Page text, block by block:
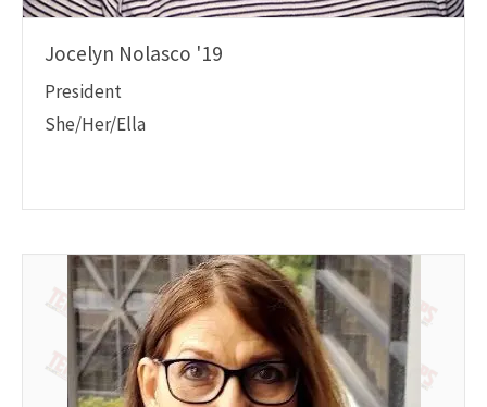
Jocelyn Nolasco '19
President
She/Her/Ella